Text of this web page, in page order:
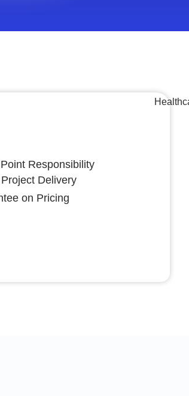
Responsibility
Delivery
on Pricing